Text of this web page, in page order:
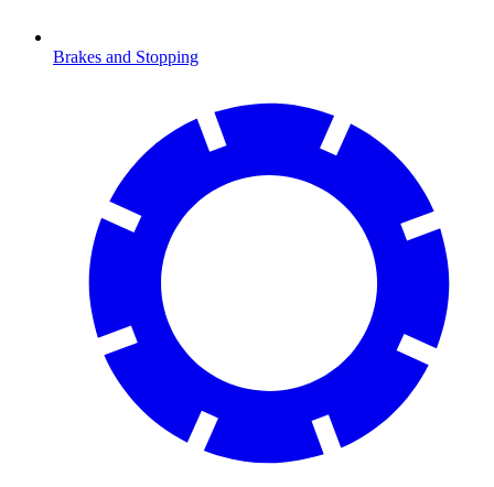
Brakes and Stopping